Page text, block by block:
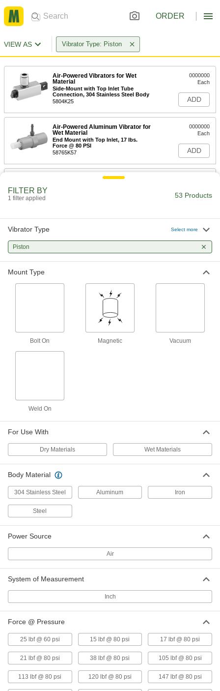
ORDER
VIEW AS Vibrator Type: Piston
Air-Powered Vibrators for Wet
Material
Side-Mount with Top Inlet Tube
Connection, 304 Stainless Steel Body
5804K25
0000000
Each
ADD
Air-Powered Aluminum Vibrator for
Wet Material
End Mount with Top Inlet, 17 lbs.
Force @ 80 PSI
58765K57
0000000
Each
ADD
Air-Powered Aluminum Vibrator for
End Mount with Top Inlet, 105 lbs.
58765K59
0000000
ADD
Wet Material
End Mount with Top Inlet, 220 lbs.
Each
Air-Powered Vibrators for Wet
Side-Mount with Top Inlet Tube
Connection, Steel Body
0000000
Force @ 80 PSI
Side Mount with NPT Top Inlet, 113
lbs. Force @ 80 PSI
0000000
ADD
Air-Powered Vibrator for Wet
Materials
Base Mount with Side Inlet, 120 lbs.
Force @ 80 PSI
Side Mount with NPT Top Inlet, 147
0000000
Air-Powered Vibrator for Wet
Base Mount with Side Inlet, 170 lbs.
0000000
Air-Powered Vibrator for Wet
Material
Side-Mount with NPT Top Inlet, 235
lbs. Force @ 80 PSI
5799K12
0000000
Each
ADD
FILTER BY
1 filter applied 53 Products
Vibrator Type Select more
Piston
Mount Type
Bolt On Magnetic Vacuum
Weld On
For Use With
Dry Materials Wet Materials
Body Material
304 Stainless Steel Aluminum Iron
Steel
Power Source
Air
System of Measurement
Inch
Force @ Pressure
25 lbf @ 60 psi 15 lbf @ 80 psi 17 lbf @ 80 psi
21 lbf @ 80 psi 38 lbf @ 80 psi 105 lbf @ 80 psi
113 lbf @ 80 psi 120 lbf @ 80 psi 147 lbf @ 80 psi